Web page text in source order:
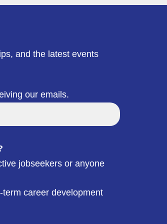
and the latest events
our emails.
jobseekers or anyone
career development